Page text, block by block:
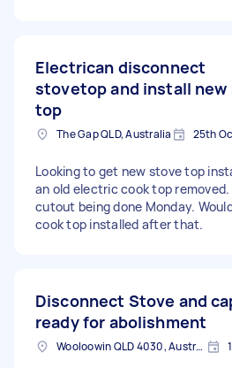
Electrican disconnect
stovetop and install new
top
The Gap QLD, Australia 25th
Looking to get new stove top
an old electric cook top
cutout being done Monday.
cook top installed after that.
Disconnect Stove and
ready for abolishment
Wooloowin QLD 4030, Australia